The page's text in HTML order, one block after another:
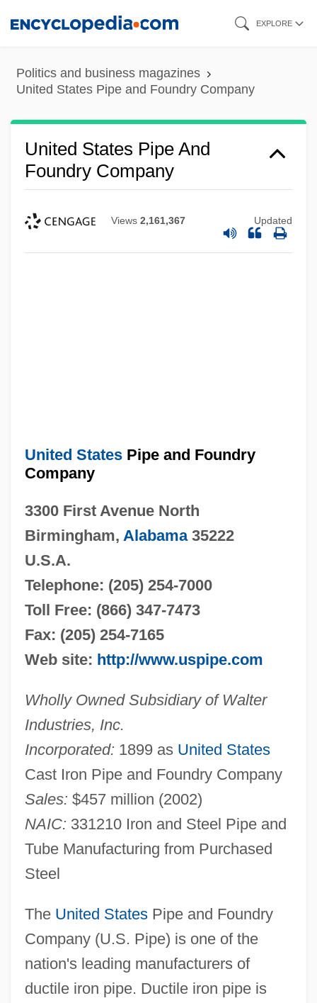
content
EXPLORE
Politics and business magazines
United States Pipe and Foundry Company
United States Pipe And
Foundry Company
Views 2,161,367 Updated
United StatesPipe and Foundry
Company
3300 First Avenue North
Birmingham, Alabama35222
U.S.A.
Telephone: (205) 254-7000
Toll Free: (866) 347-7473
Fax: (205) 254-7165
Web site: http://www.uspipe.com
Wholly Owned Subsidiary of Walter
Industries, Inc.
Incorporated: 1899 as United States
Cast Iron Pipe and Foundry Company
Sales: $457 million (2002)
NAIC: 331210 Iron and Steel Pipe and
Tube Manufacturing from Purchased
Steel
The United StatesPipe and Foundry
Company (U.S. Pipe) is one of the
nation's leading manufacturers of
ductile iron pipe. Ductile iron pipe is